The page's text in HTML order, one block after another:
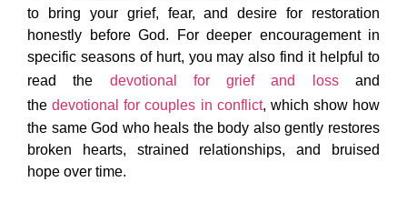
to bring your grief, fear, and desire for restoration
honestly before God. For deeper encouragement in
specific seasons of hurt, you may also find it helpful to
read the devotional for grief and lossand
thedevotional for couples in conflict, which show how
the same God who heals the body also gently restores
broken hearts, strained relationships, and bruised
hope over time.